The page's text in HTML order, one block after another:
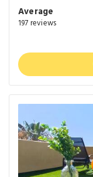
Average
197 reviews